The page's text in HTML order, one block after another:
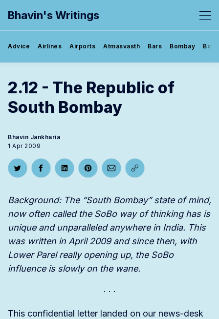
Bhavin's Writings
Advice Airlines Airports Atmasvasth Bars Bombay
2.12 - The Republic of
South Bombay
Bhavin Jankharia
1 Apr 2009
Share on Twitter
Share on Facebook
Share on LinkedIn
Share on Pinterest
Share via Email
Copy link
Background: The “South Bombay” state of mind,
now often called the SoBo way of thinking has is
unique and unparalleled anywhere in India. This
was written in April 2009 and since then, with
Lower Parel really opening up, the SoBo
influence is slowly on the wane.
This confidential letter landed on our news-desk